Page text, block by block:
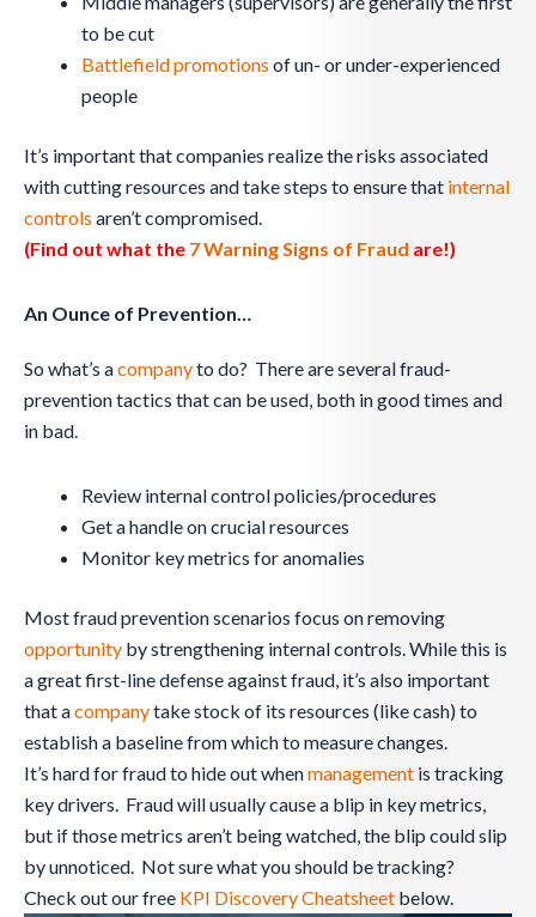
to be cut
Battlefield promotions of un- or under-experienced
people
It’s important that companies realize the risks associated
with cutting resources and take steps to ensure that internal
controls aren’t compromised.
(Find out what the 7 Warning Signs of Fraud are!)
An Ounce of Prevention…
So what’s acompanyto do? There are several fraud-
prevention tactics that can be used, both in good times and
in bad.
Review internal control policies/procedures
Get a handle on crucial resources
Monitor key metrics for anomalies
Most fraud prevention scenarios focus on removing
opportunity by strengthening internal controls. While this is
a great first-line defense against fraud, it’s also important
that acompanytake stock of its resources (like cash) to
establish a baseline from which to measure changes.
It’s hard for fraud to hide out whenmanagement is tracking
key drivers. Fraud will usually cause a blip in key metrics,
but if those metrics aren’t being watched, the blip could slip
by unnoticed. Not sure what you should be tracking?
Check out our free KPI Discovery Cheatsheet below.